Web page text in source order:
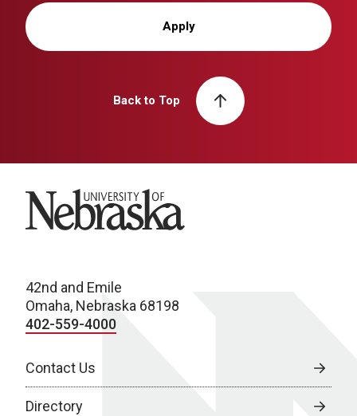
Apply
Back to Top
University of Nebraska
42nd and Emile
Omaha, Nebraska 68198
402-559-4000
Contact Us
Directory